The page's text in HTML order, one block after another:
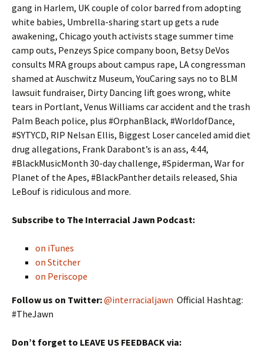
gang in Harlem, UK couple of color barred from adopting
white babies, Umbrella-sharing start up gets a rude
awakening, Chicago youth activists stage summer time
camp outs, Penzeys Spice company boon, Betsy DeVos
consults MRA groups about campus rape, LA congressman
shamed at Auschwitz Museum, YouCaring says no to BLM
lawsuit fundraiser, Dirty Dancing lift goes wrong, white
tears in Portlant, Venus Williams car accident and the trash
Palm Beach police, plus #OrphanBlack, #WorldofDance,
#SYTYCD, RIP Nelsan Ellis, Biggest Loser canceled amid diet
drug allegations, Frank Darabont’s is an ass, 4:44,
#BlackMusicMonth 30-day challenge, #Spiderman, War for
Planet of the Apes, #BlackPanther details released, Shia
LeBouf is ridiculous and more.
Subscribe to The Interracial Jawn Podcast:
on iTunes
on Stitcher
on Periscope
Follow us on Twitter:@interracialjawn Official Hashtag:
#TheJawn
Don’t forget to LEAVE US FEEDBACK via: